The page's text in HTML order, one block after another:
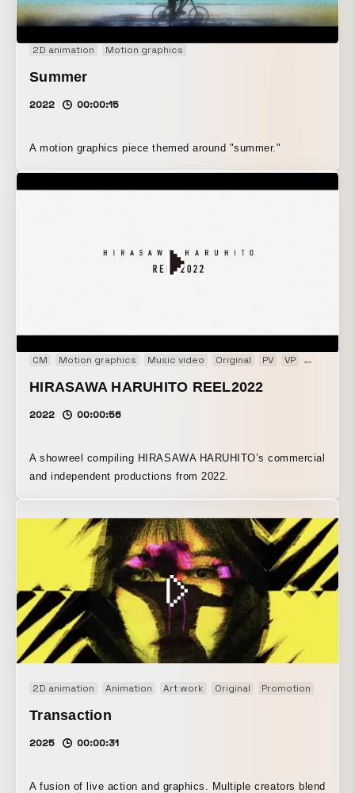
2D animation Motion graphics
Summer
2022 00:00:15
A motion graphics piece themed around "summer."
CM Motion graphics Music video Original PV VP Web
HIRASAWA HARUHITO REEL2022
2022 00:00:56
A showreel compiling HIRASAWA HARUHITO’s commercial
and independent productions from 2022.
2D animation Animation Art work Original Promotion
Transaction
2025 00:00:31
A fusion of live action and graphics. Multiple creators blend